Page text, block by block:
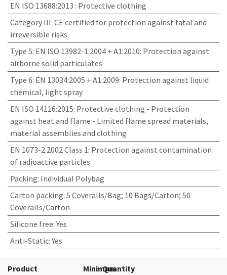
EN ISO 13688:2013 : Protective clothing
Category III: CE certified for protection against fatal and
irreversible risks
Type 5: EN ISO 13982-1:2004 + A1:2010: Protection against
airborne solid particulates
Type 6: EN 13034:2005 + A1:2009: Protection against liquid
chemical, light spray
EN ISO 14116:2015: Protective clothing - Protection
against heat and flame - Limited flame spread materials,
material assemblies and clothing
EN 1073-2:2002 Class 1: Protection against contamination
of radioactive particles
Packing: Individual Polybag
Carton packing: 5 Coveralls/Bag; 10 Bags/Carton; 50
Coveralls/Carton
Silicone free:Yes
Anti-Static:Yes
Product
MinimumQuantity